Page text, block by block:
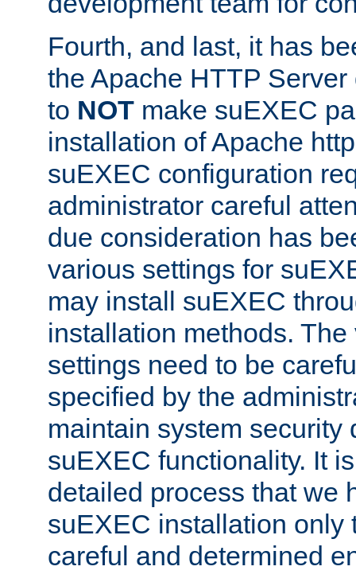
Fourth, and last, it has
the Apache HTTP
to NOT make suEXEC
installation of Apache
suEXEC configuration
administrator careful
due consideration has
various settings for
may install suEXEC
installation methods.
settings need to be
specified by the
maintain system security
suEXEC functionality. It
detailed process that we
suEXEC installation only
careful and determined